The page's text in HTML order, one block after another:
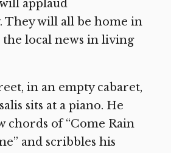
applaud
They will all be home in
local news in living
in an empty cabaret,
sits at a piano. He
chords of “Come Rain
and scribbles his